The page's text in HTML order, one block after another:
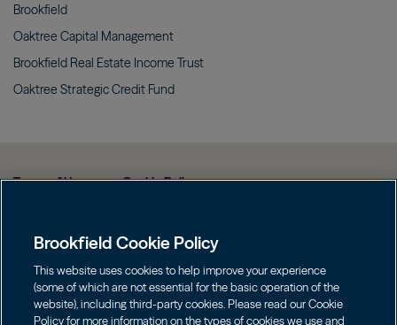
Brookfield
Oaktree Capital Management
Brookfield Real Estate Income Trust
Oaktree Strategic Credit Fund
Terms of Use Cookie Policy
Web Fraud and Phishing Warning
Form CRS
Brookfield Cookie Policy
This website uses cookies to help improve your experience
(some of which are not essential for the basic operation of the
website), including third-party cookies. Please read our Cookie
Policy for more information on the types of cookies we use and